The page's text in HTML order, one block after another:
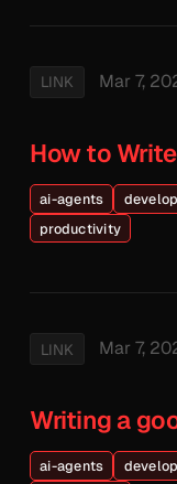
LINK Mar 7,
How to
ai-agents
productivity
LINK Mar 7,
Writing a
ai-agents